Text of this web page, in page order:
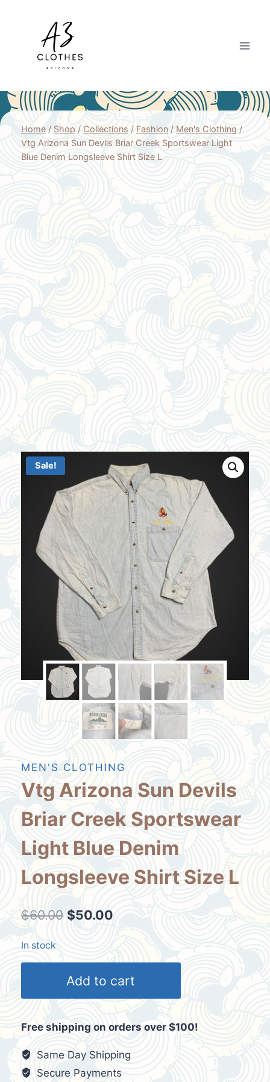
Home / Shop / Collections / Fashion / Men's Clothing /
Vtg Arizona Sun Devils Briar Creek Sportswear Light
Blue Denim Longsleeve Shirt Size L
Sale!
MEN'S CLOTHING
Vtg Arizona Sun Devils
Briar Creek Sportswear
Light Blue Denim
Longsleeve Shirt Size L
$60.00 Original
price
$60.00.
$50.00 Current
price
$50.00.
In stock
Sun
Briar
Creek
Sportswear
Add to cart
Free shipping on orders over $100!
Same Day Shipping
Secure Payments